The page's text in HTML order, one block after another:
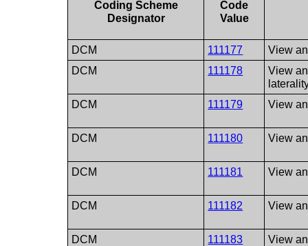
Coding Scheme
Designator
Code
Value
DCM 111177
View
DCM
111178
View
DCM
111179 View
DCM 111180 View
DCM 111181 View
DCM 111182 View
DCM 111183
View